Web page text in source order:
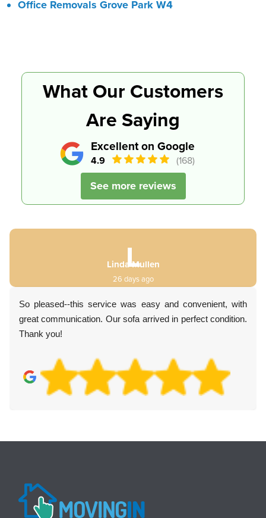
Office Removals Grove Park W4
Excellent on Google
4.9 (168)
See more reviews
What Our Customers
Are Saying
L
Linda Mullen
26 days ago
So pleased--this service was easy and convenient, with
great communication. Our sofa arrived in perfect condition.
Thank you!